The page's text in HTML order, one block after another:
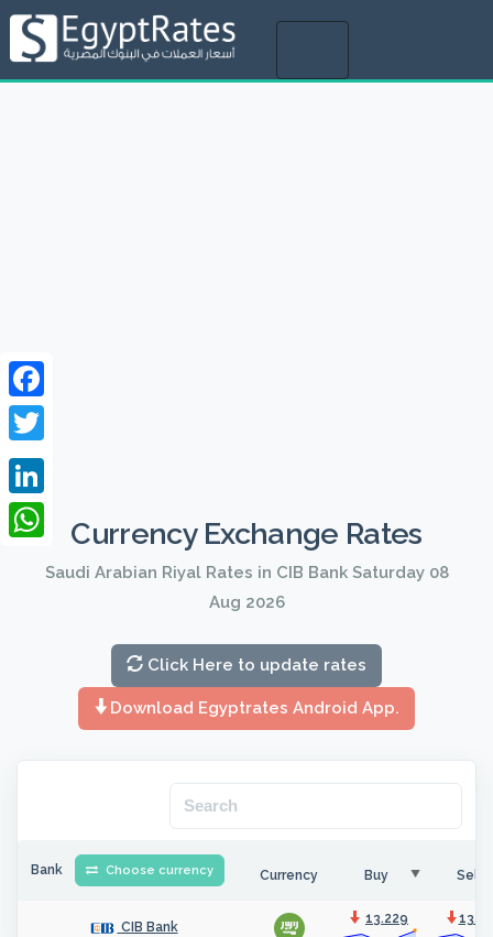
Currency Exchange Rates
Saudi Arabian Riyal Rates in CIB Bank Saturday 08
Aug 2026
Click Here to update rates
Download Egyptrates Android App.
Bank Choose currency Currency Buy Sell
CIB Bank
13.229
Facebook
Twitter
LinkedIn